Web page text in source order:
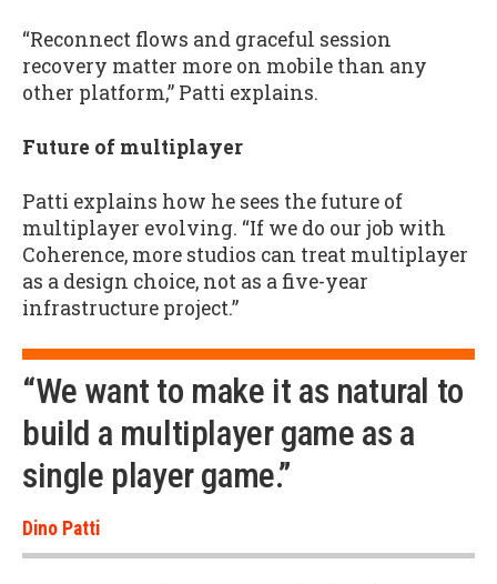
“Reconnect flows and graceful session
recovery matter more on mobile than any
other platform,” Patti explains.
Future of multiplayer
Patti explains how he sees the future of
multiplayer evolving. “If we do our job with
Coherence, more studios can treat multiplayer
as a design choice, not as a five-year
infrastructure project.”
“We want to make it as natural to
build a multiplayer game as a
single player game.”
Dino Patti